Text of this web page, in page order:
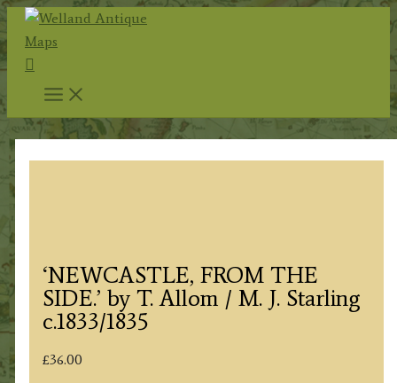
Skip
to
content
Search
‘NEWCASTLE, FROM THE
SIDE.’ by T. Allom / M. J. Starling
c.1833/1835
£36.00